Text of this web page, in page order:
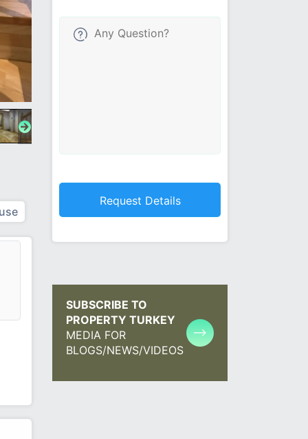
SUBSCRIBE TO
PROPERTY TURKEY
MEDIA FOR
BLOGS/NEWS/VIDEOS